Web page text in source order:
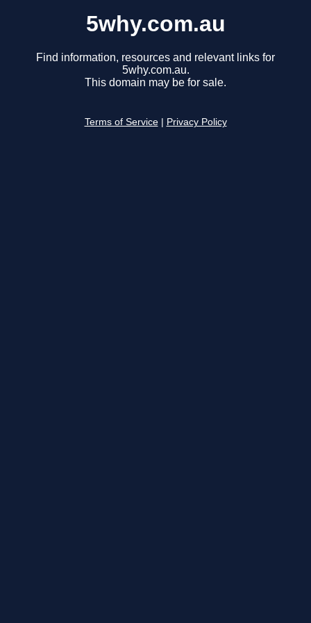
5why.com.au
Find information, resources and relevant links for
5why.com.au.
This domain may be for sale.
Terms of Service Privacy Policy